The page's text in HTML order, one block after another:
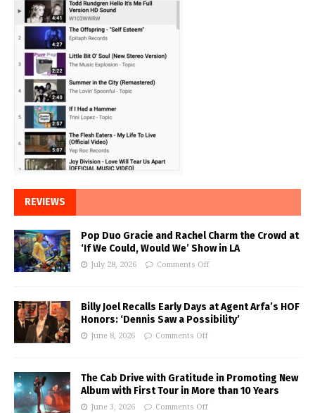
REVIEWS
Pop Duo Gracie and Rachel Charm the Crowd at
‘If We Could, Would We’ Show in LA
July 28, 2026 Comments Off
Billy Joel Recalls Early Days at Agent Arfa’s HOF
Honors: ‘Dennis Saw a Possibility’
June 8, 2026 Comments Off
The Cab Drive with Gratitude in Promoting New
Album with First Tour in More than 10 Years
June 3, 2026 Comments Off